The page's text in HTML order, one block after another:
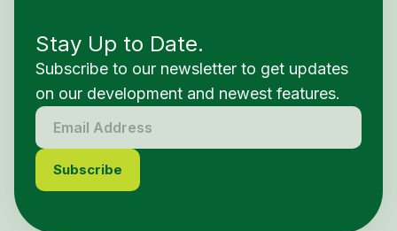
Stay Up to Date.
Subscribe to our newsletter to get updates
on our development and newest features.